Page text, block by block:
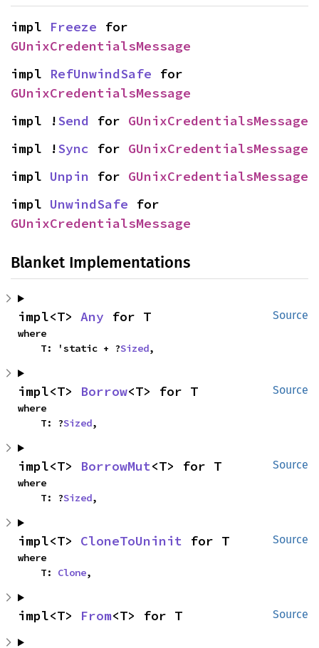
impl Freeze
GUnixCredentialsMessage
impl RefUnwindSafe
GUnixCredentialsMessage
impl !Send for GUnixCredentialsMessage
impl !Sync for GUnixCredentialsMessage
impl Unpin for GUnixCredentialsMessage
impl UnwindSafe
GUnixCredentialsMessage
Blanket Implementations
Source
impl<T> Any for T
where
    T: 'static + ?
Sized,
Source
impl<T> Borrow<T> for T
where
    T: ?
Sized,
Source
impl<T> BorrowMut<T> for T
where
    T: ?
Sized,
Source
impl<T> CloneToUninit for T
where
    T:
Clone,
Source
impl<T> From<T> for T